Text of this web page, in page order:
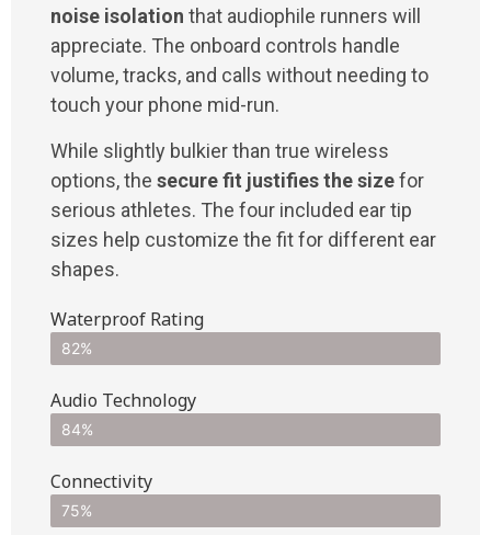
noise isolation that audiophile runners will
appreciate. The onboard controls handle
volume, tracks, and calls without needing to
touch your phone mid-run.
While slightly bulkier than true wireless
options, the secure fit justifies the sizefor
serious athletes. The four included ear tip
sizes help customize the fit for different ear
shapes.
Waterproof Rating
82%
Audio Technology
84%
Connectivity
75%